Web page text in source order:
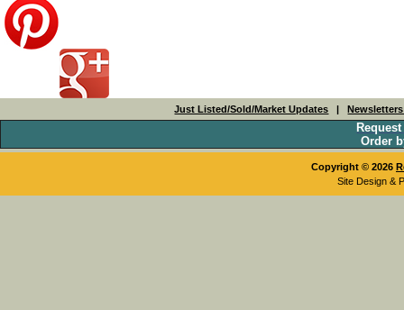
Just Listed/Sold/Market Updates |
Order
Copyright © 2026
Site Design &